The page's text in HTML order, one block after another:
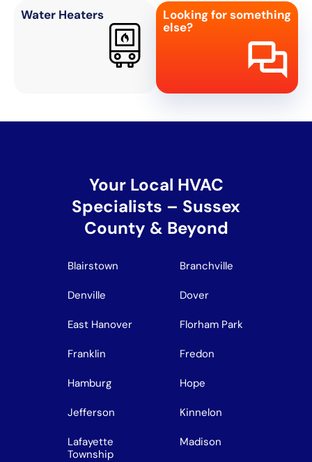
Water Heaters
Looking for something
else?
Your Local HVAC
Specialists – Sussex
County & Beyond
Blairstown Branchville
Denville Dover
East Hanover Florham Park
Franklin Fredon
Hamburg Hope
Jefferson Kinnelon
Lafayette
Township
Madison